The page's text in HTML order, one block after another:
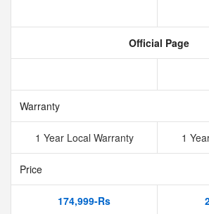
Official Page
Warranty
1 Year Local Warranty 1
Price
174,999-Rs